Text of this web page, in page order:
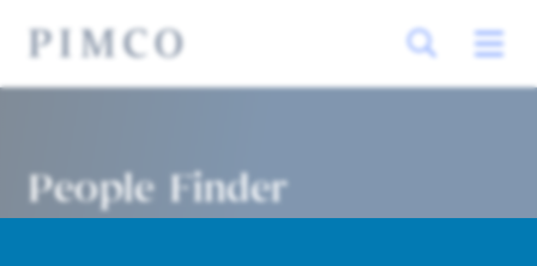
People Finder